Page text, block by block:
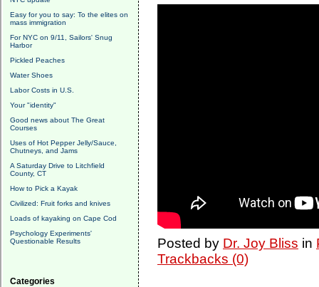
Easy for you to say: To the elites on
mass immigration
For NYC on 9/11, Sailors' Snug
Harbor
Pickled Peaches
Water Shoes
Labor Costs in U.S.
Your "identity"
Good news about The Great
Courses
Uses of Hot Pepper Jelly/Sauce,
Chutneys, and Jams
A Saturday Drive to Litchfield
County, CT
How to Pick a Kayak
Civilized: Fruit forks and knives
Loads of kayaking on Cape Cod
Psychology Experiments'
Questionable Results
Categories
Posted by Dr. Joy Bliss in
Trackbacks (0)